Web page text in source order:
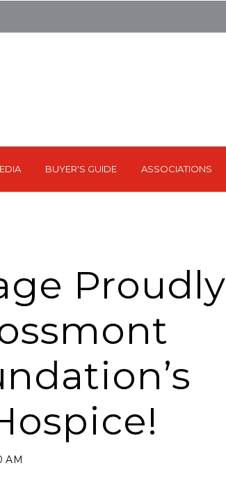
BUYER'S GUIDE ASSOCIATIONS
Proudly
AM